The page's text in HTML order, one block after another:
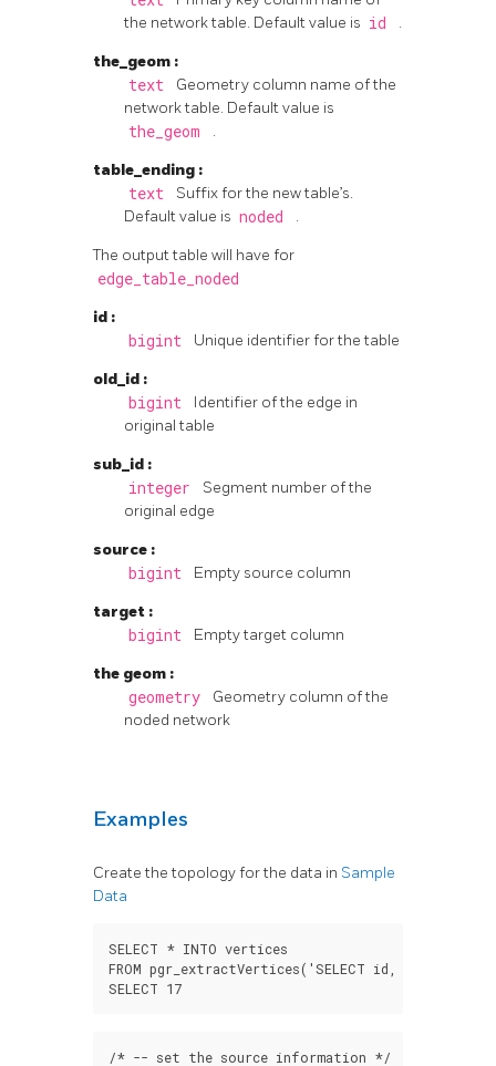
the network table. Default value is id .
the_geom :
text
Geometry column name of the
network table. Default value is
the_geom .
table_ending :
text
Suffix for the new table’s.
Default value is noded .
The output table will have for
edge_table_noded
id :
bigint Unique identifier for the table
old_id :
bigint
Identifier of the edge in
original table
sub_id :
integer
Segment number of the
original edge
source :
bigint Empty source column
target :
bigint Empty target column
the geom :
geometry
Geometry column of the
noded network
Examples
Create the topology for the data in Sample
Data
SELECT * INTO vertices
FROM pgr_extractVertices( 'SELECT id, geom FROM
SELECT 17
/* -- set the source information */